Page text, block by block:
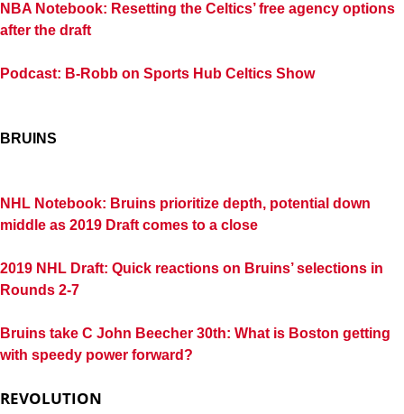
NBA Notebook: Resetting the Celtics’ free agency options
after the draft
Podcast: B-Robb on Sports Hub Celtics Show
BRUINS
NHL Notebook: Bruins prioritize depth, potential down
middle as 2019 Draft comes to a close
2019 NHL Draft: Quick reactions on Bruins’ selections in
Rounds 2-7
Bruins take C John Beecher 30th: What is Boston getting
with speedy power forward?
REVOLUTION